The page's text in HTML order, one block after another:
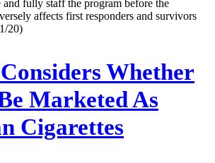
and fully staff the program before the
affects first responders and survivors
20)
Whether
Marketed As
Cigarettes